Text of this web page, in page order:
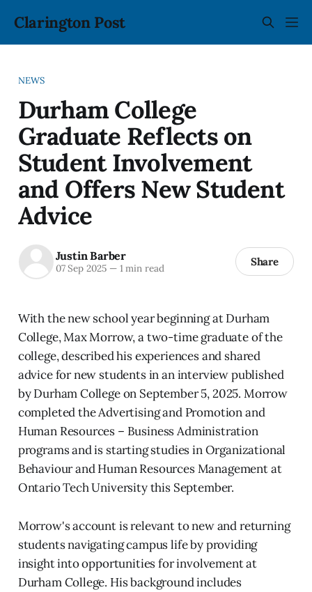
Clarington Post
NEWS
Durham College
Graduate Reflects on
Student Involvement
and Offers New Student
Advice
Justin Barber
07 Sep 2025 —1 min read Share
With the new school year beginning at Durham
College, Max Morrow, a two-time graduate of the
college, described his experiences and shared
advice for new students in an interview published
by Durham College on September 5, 2025. Morrow
completed the Advertising and Promotion and
Human Resources – Business Administration
programs and is starting studies in Organizational
Behaviour and Human Resources Management at
Ontario Tech University this September.
Morrow's account is relevant to new and returning
students navigating campus life by providing
insight into opportunities for involvement at
Durham College. His background includes